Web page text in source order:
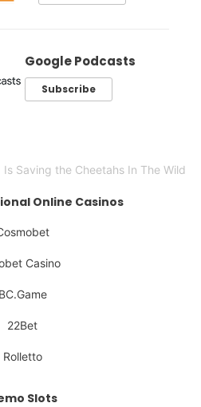
Google Podcasts
Subscribe
Saving the Cheetahs In The Wild
Online Casinos
Casino
BC.Game
22Bet
Rolletto
Slots